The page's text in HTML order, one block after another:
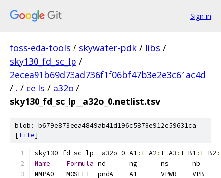
Sign in
foss-eda-tools / skywater-pdk / libs /
sky130_fd_sc_lp /
2ecea91b69d73ad736f1f06bf47b3e2e3c61ac4d
/ . / cells / a32o /
sky130_fd_sc_lp__a32o_0.netlist.tsv
blob: b679e873eea4849ab41d196c5878e912c59631ca
[file]
sky130_fd_sc_lp__a32o_0	A1: I A2 : I A3 : I B1: I B2 :
Name
Formula